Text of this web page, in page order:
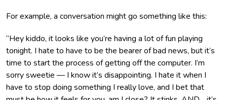
For example, a conversation might go something like this:
“Hey kiddo, it looks like you’re having a lot of fun playing
tonight. I hate to have to be the bearer of bad news, but it’s
time to start the process of getting off the computer. I’m
sorry sweetie — I know it’s disappointing. I hate it when I
have to stop doing something I really love, and I bet that